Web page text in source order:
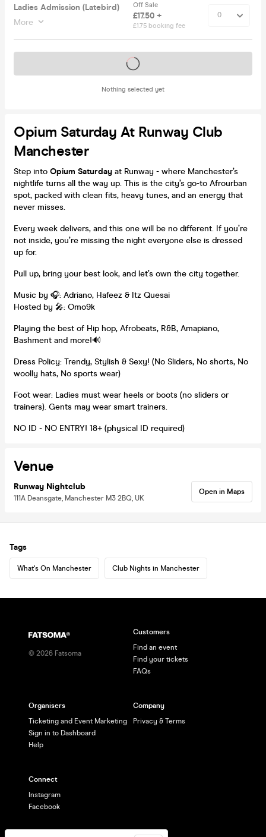
Ladies Admission (Latebird)
More
Off Sale
£17.50 +
£1.75 booking fee
Nothing selected yet
Tickets on sale soon
Opium Saturday At Runway Club
Manchester
Step into Opium Saturday at Runway - where Manchester’s
nightlife turns all the way up. This is the city’s go-to Afrourban
spot, packed with clean fits, heavy tunes, and an energy that
never misses.
Every week delivers, and this one will be no different. If you’re
not inside, you’re missing the night everyone else is dressed
up for.
Pull up, bring your best look, and let’s own the city together.
Music by 🎧: Adriano, Hafeez & Itz Quesai
Hosted by 🎤: Omo9k
Playing the best of Hip hop, Afrobeats, R&B, Amapiano,
Bashment and more!🔊
Dress Policy: Trendy, Stylish & Sexy! (No Sliders, No shorts, No
woolly hats, No sports wear)
Foot wear: Ladies must wear heels or boots (no sliders or
trainers). Gents may wear smart trainers.
NO ID - NO ENTRY! 18+ (physical ID required)
Venue
Runway Nightclub
111A Deansgate, Manchester M3 2BQ, UK
Open in Maps
Tags
What's On Manchester Club Nights in Manchester
© 2026 Fatsoma
Customers
Find an event
Find your tickets
FAQs
Organisers
Ticketing and Event Marketing
Sign in to Dashboard
Help
Company
Privacy & Terms
Connect
Instagram
Facebook